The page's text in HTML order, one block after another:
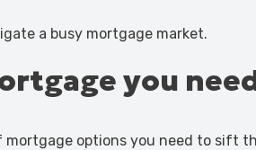
a busy mortgage market.
you
options you need to sift